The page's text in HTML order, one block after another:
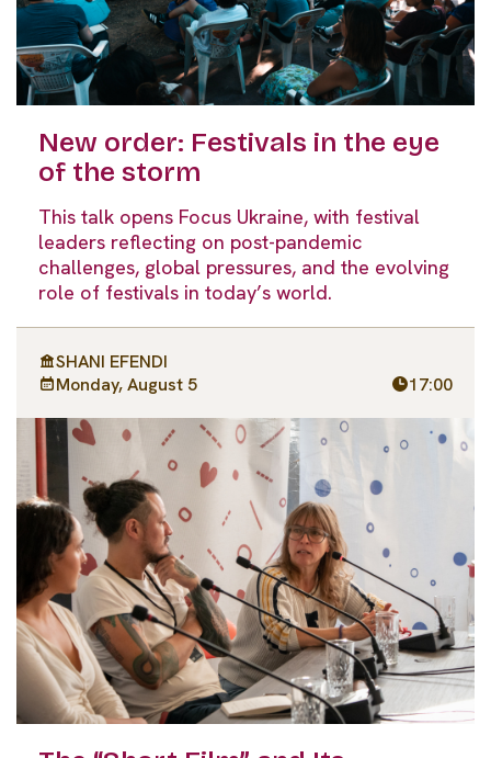
New order: Festivals in the eye
of the storm
This talk opens Focus Ukraine, with festival
leaders reflecting on post-pandemic
challenges, global pressures, and the evolving
role of festivals in today’s world.
SHANI EFENDI
Monday, August 5
17:00